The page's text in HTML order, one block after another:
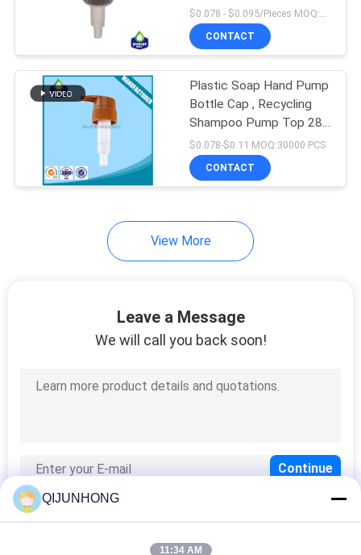
Liquid Soap
Dispenser Pump
Plastic Mist Sprayer
Pump
$0.078 - $0.095/Pieces MOQ:10000 Pieces
CONTACT
Plastic Soap Hand Pump
Bottle Cap , Recycling
Shampoo Pump Top 28-
415 28-410
$0.078-$0.11 MOQ:30000 PCS
CONTACT
View More
Leave a Message
We will call you back soon!
QIJUNHONG
11:34 AM